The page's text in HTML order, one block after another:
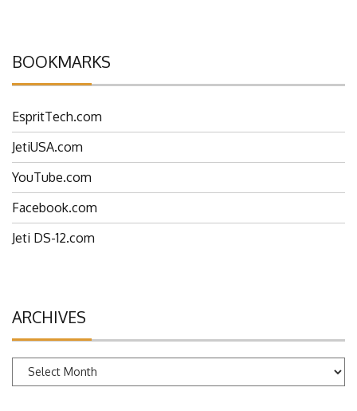
BOOKMARKS
EspritTech.com
JetiUSA.com
YouTube.com
Facebook.com
Jeti DS-12.com
ARCHIVES
Archives